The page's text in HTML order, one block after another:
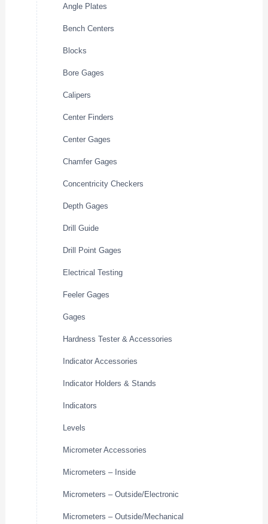
Angle Plates
Bench Centers
Blocks
Bore Gages
Calipers
Center Finders
Center Gages
Chamfer Gages
Concentricity Checkers
Depth Gages
Drill Guide
Drill Point Gages
Electrical Testing
Feeler Gages
Gages
Hardness Tester & Accessories
Indicator Accessories
Indicator Holders & Stands
Indicators
Levels
Micrometer Accessories
Micrometers – Inside
Micrometers – Outside/Electronic
Micrometers – Outside/Mechanical